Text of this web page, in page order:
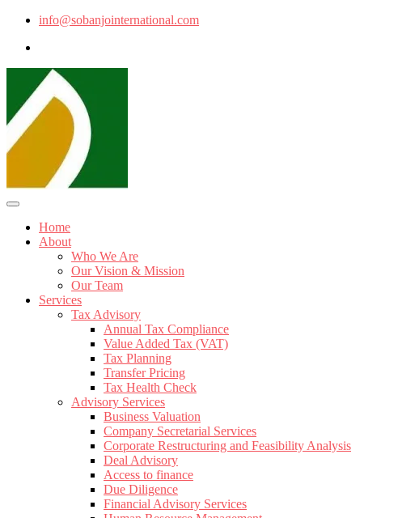
info@sobanjointernational.com
Home
About
Who We Are
Our Vision & Mission
Our Team
Services
Tax Advisory
Annual Tax Compliance
Value Added Tax (VAT)
Tax Planning
Transfer Pricing
Tax Health Check
Advisory Services
Business Valuation
Company Secretarial Services
Corporate Restructuring and Feasibility Analysis
Deal Advisory
Access to finance
Due Diligence
Financial Advisory Services